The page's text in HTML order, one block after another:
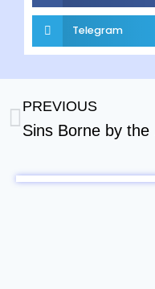
Telegram
PREVIOUS